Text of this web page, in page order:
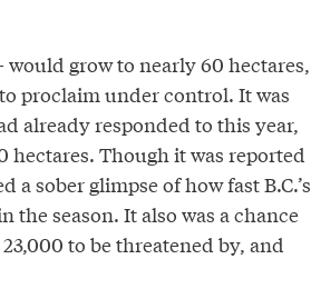
grow to nearly 60 hectares,
proclaim under control. It was
already responded to this year,
Though it was reported
sober glimpse of how fast B.C.’s
season. It also was a chance
to be threatened by, and